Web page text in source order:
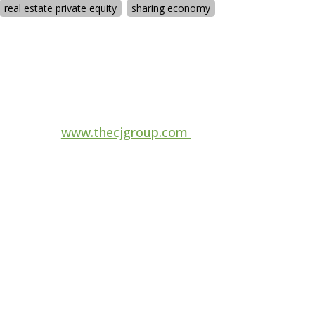
real estate private equity sharing economy
www.thecjgroup.com